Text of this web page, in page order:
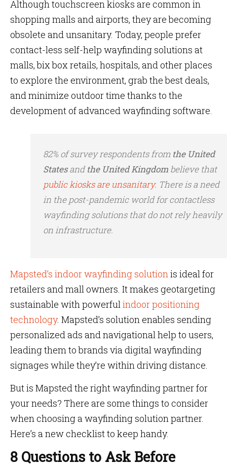
Although touchscreen kiosks are common in
shopping malls and airports, they are becoming
obsolete and unsanitary. Today, people prefer
contact-less self-help wayfinding solutions at
malls, bix box retails, hospitals, and other places
to explore the environment, grab the best deals,
and minimize outdoor time thanks to the
development of advanced wayfinding software.
82% of survey respondents from the United
Statesand the United Kingdom believe that
public kiosks are unsanitary. There is a need
in the post-pandemic world for contactless
wayfinding solutions that do not rely heavily
on infrastructure.
Mapsted’s indoor wayfinding solutionis ideal for
retailers and mall owners. It makes geotargeting
sustainable with powerfulindoor positioning
technology. Mapsted’s solution enables sending
personalized ads and navigational help to users,
leading them to brands via digital wayfinding
signages while they’re within driving distance.
But is Mapsted the right wayfinding partner for
your needs? There are some things to consider
when choosing a wayfinding solution partner.
Here’s a new checklist to keep handy.
8 Questions to Ask Before